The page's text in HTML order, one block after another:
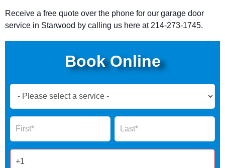
Receive a free quote over the phone for our garage door
service in Starwood by calling us here at 214-273-1745.
Book Online
Now
Form
Name Name